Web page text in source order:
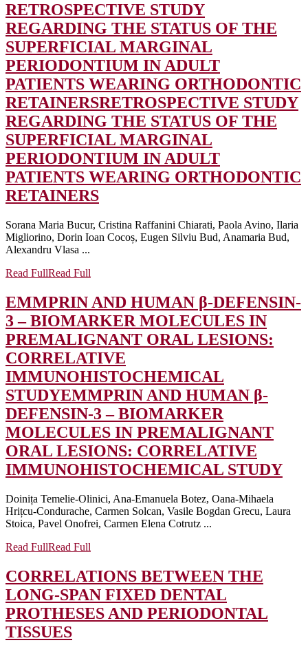
RETROSPECTIVE STUDY
REGARDING THE STATUS OF THE
SUPERFICIAL MARGINAL
PERIODONTIUM IN ADULT
PATIENTS WEARING ORTHODONTIC
RETAINERSRETROSPECTIVE STUDY
REGARDING THE STATUS OF THE
SUPERFICIAL MARGINAL
PERIODONTIUM IN ADULT
PATIENTS WEARING ORTHODONTIC
RETAINERS
Sorana Maria Bucur, Cristina Raffanini Chiarati, Paola Avino, Ilaria
Migliorino, Dorin Ioan Cocoș, Eugen Silviu Bud, Anamaria Bud,
Alexandru Vlasa ...
Read FullRead Full
EMMPRIN AND HUMAN β-DEFENSIN-
3 – BIOMARKER MOLECULES IN
PREMALIGNANT ORAL LESIONS:
CORRELATIVE
IMMUNOHISTOCHEMICAL
STUDYEMMPRIN AND HUMAN β-
DEFENSIN-3 – BIOMARKER
MOLECULES IN PREMALIGNANT
ORAL LESIONS: CORRELATIVE
IMMUNOHISTOCHEMICAL STUDY
Doinița Temelie-Olinici, Ana-Emanuela Botez, Oana-Mihaela
Hrițcu-Condurache, Carmen Solcan, Vasile Bogdan Grecu, Laura
Stoica, Pavel Onofrei, Carmen Elena Cotrutz ...
Read FullRead Full
CORRELATIONS BETWEEN THE
LONG-SPAN FIXED DENTAL
PROTHESES AND PERIODONTAL
TISSUES